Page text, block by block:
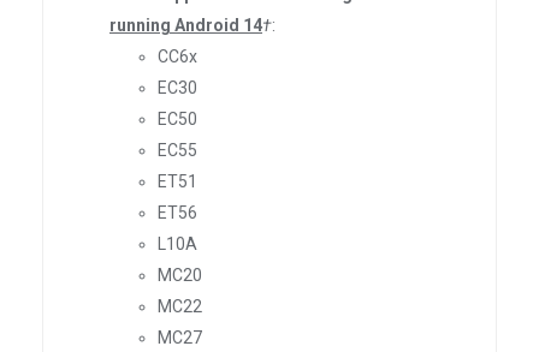
running Android 14†:
CC6x
EC30
EC50
EC55
ET51
ET56
L10A
MC20
MC22
MC27